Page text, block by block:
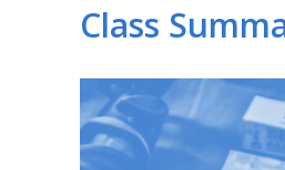
Class